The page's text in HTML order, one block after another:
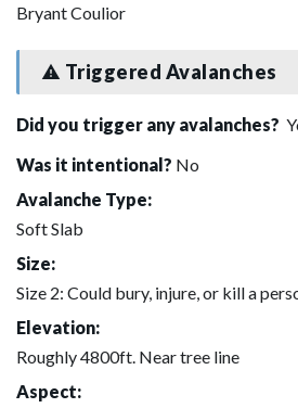
Bryant Coulior
Triggered Avalanches
Did you trigger any avalanches?
Was it intentional? No
Avalanche Type:
Soft Slab
Size:
Size 2: Could bury, injure, or kill a
Elevation:
Roughly 4800ft. Near tree line
Aspect: